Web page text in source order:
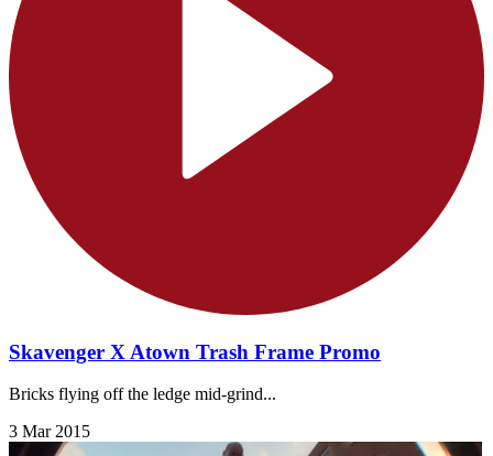
Skavenger X Atown Trash Frame Promo
Bricks flying off the ledge mid-grind...
3 Mar 2015